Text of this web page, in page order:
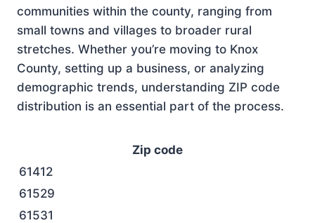
communities within the county, ranging from
small towns and villages to broader rural
stretches. Whether you’re moving to Knox
County, setting up a business, or analyzing
demographic trends, understanding ZIP code
distribution is an essential part of the process.
Zip code
61412
61529
61531